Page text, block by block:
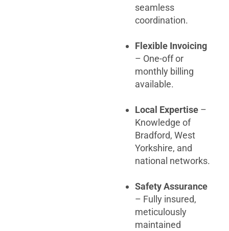
seamless
coordination.
Flexible Invoicing
– One-off or
monthly billing
available.
Local Expertise –
Knowledge of
Bradford, West
Yorkshire, and
national networks.
Safety Assurance
– Fully insured,
meticulously
maintained